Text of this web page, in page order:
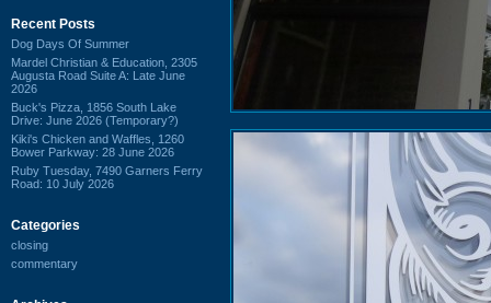
Recent Posts
Dog Days Of Summer
Mardel Christian & Education, 2305
Augusta Road Suite A: Late June
2026
Buck's Pizza, 1856 South Lake
Drive: June 2026 (Temporary?)
Kiki's Chicken and Waffles, 1260
Bower Parkway: 28 June 2026
Ruby Tuesday, 7490 Garners Ferry
Road: 10 July 2026
Categories
closing
commentary